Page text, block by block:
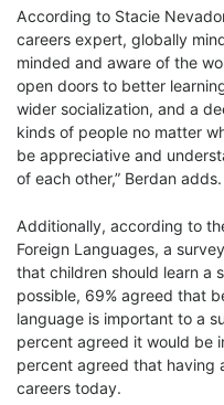
According to Stacie
careers expert, globally
minded and aware of the
open doors to better
wider socialization, and a
kinds of people no matter
be appreciative and
of each other,” Berdan adds.
Additionally, according to
Foreign Languages, a
that children should learn a
possible, 69% agreed that
language is important to a
percent agreed it would be
percent agreed that having
careers today.